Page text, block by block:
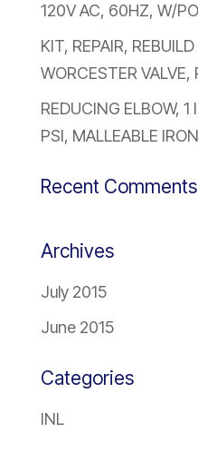
120V AC, 60HZ, W/
KIT, REPAIR,
WORCESTER
REDUCING ELBOW,
PSI, MALLEABLE
Recent Comments
Archives
July 2015
June 2015
Categories
INL